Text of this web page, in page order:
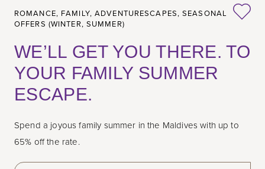
ROMANCE, FAMILY, ADVENTURESCAPES, SEASONAL
OFFERS (WINTER, SUMMER)
WE’LL GET YOU THERE. TO
YOUR FAMILY SUMMER
ESCAPE.
Spend a joyous family summer in the Maldives with up to
65% off the rate.